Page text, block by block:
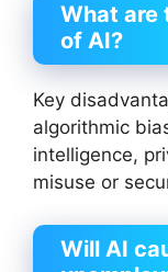
What are
of AI?
Key
algorithmic
intelligence,
misuse or
Will AI